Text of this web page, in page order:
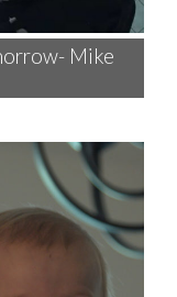
Mike